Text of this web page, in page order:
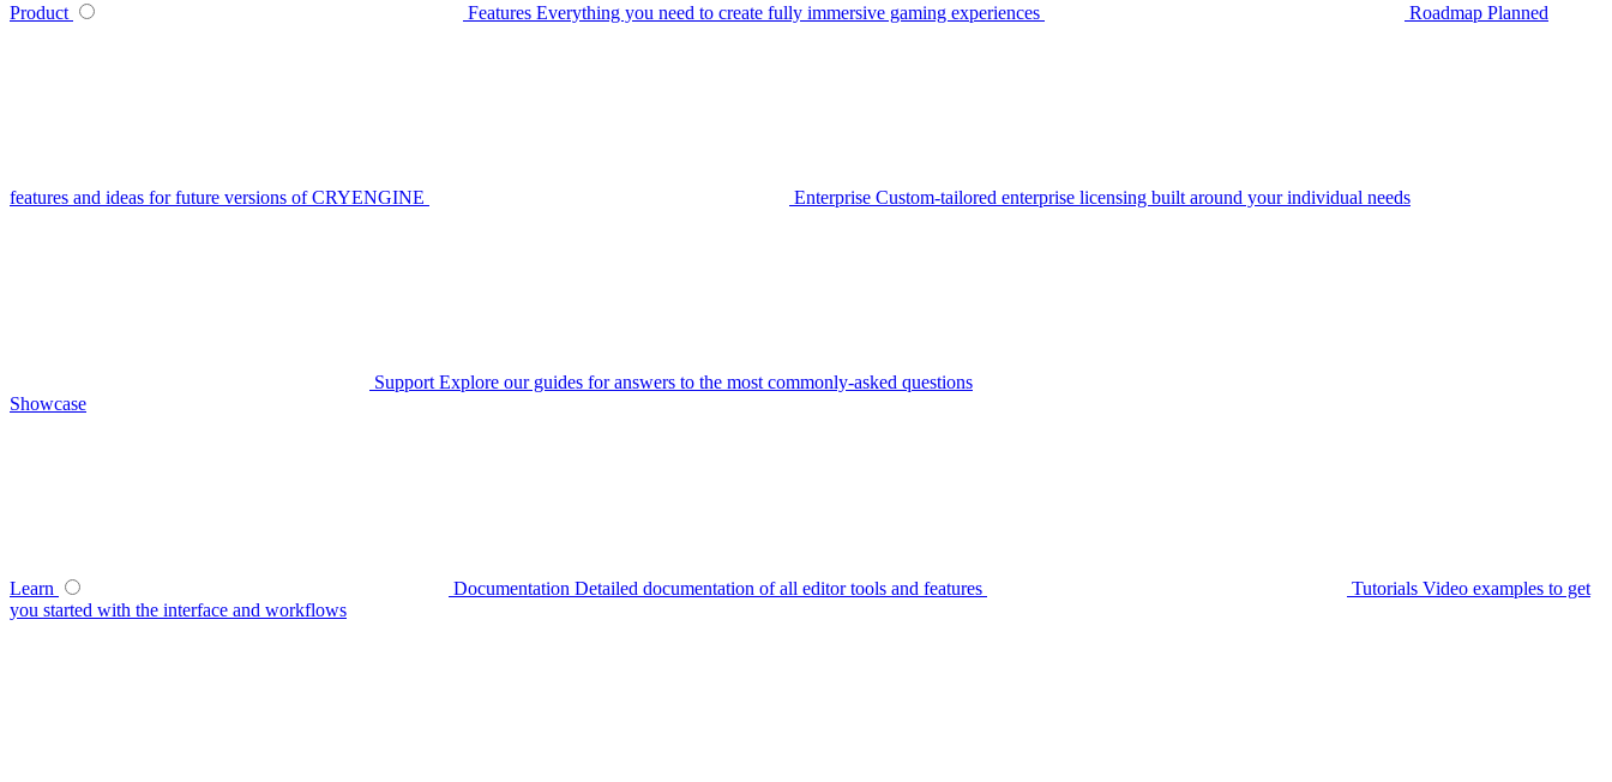
Product Features Everything you need to create fully immersive gaming experiences Roadmap Planned
features and ideas for future versions of CRYENGINE Enterprise Custom-tailored enterprise licensing built around your individual needs
Support Explore our guides for answers to the most commonly-asked questions
Showcase
Learn Documentation Detailed documentation of all editor tools and features Tutorials Video examples to get
you started with the interface and workflows